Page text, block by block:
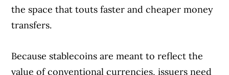
the space that touts faster and cheaper money
transfers.
Because stablecoins are meant to reflect the
value of conventional currencies, issuers need